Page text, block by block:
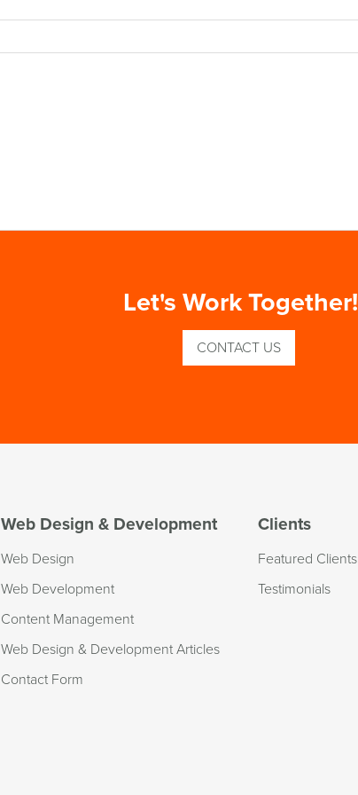
Let's Work Together!
CONTACT US
Web Design & Development
Web Design
Web Development
Content Management
Web Design & Development Articles
Contact Form
Clients
Featured Clients
Testimonials